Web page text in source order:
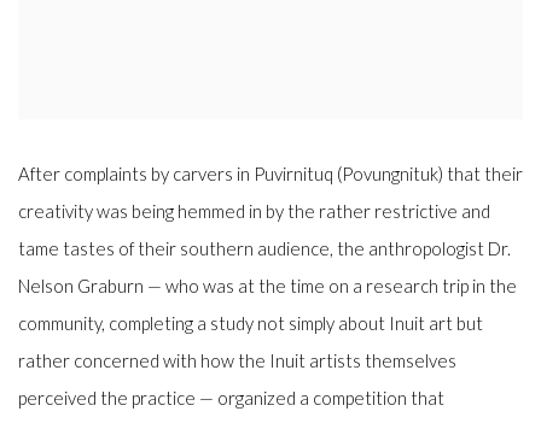
After complaints by carvers in Puvirnituq (Povungnituk) that their
creativity was being hemmed in by the rather restrictive and
tame tastes of their southern audience, the anthropologist Dr.
Nelson Graburn — who was at the time on a research trip in the
community, completing a study not simply about Inuit art but
rather concerned with how the Inuit artists themselves
perceived the practice — organized a competition that